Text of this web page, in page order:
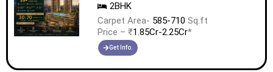
2BHK
Carpet Area- 585-710 Sq.ft
Price – ₹1.85Cr-2.25Cr*
Get Info.